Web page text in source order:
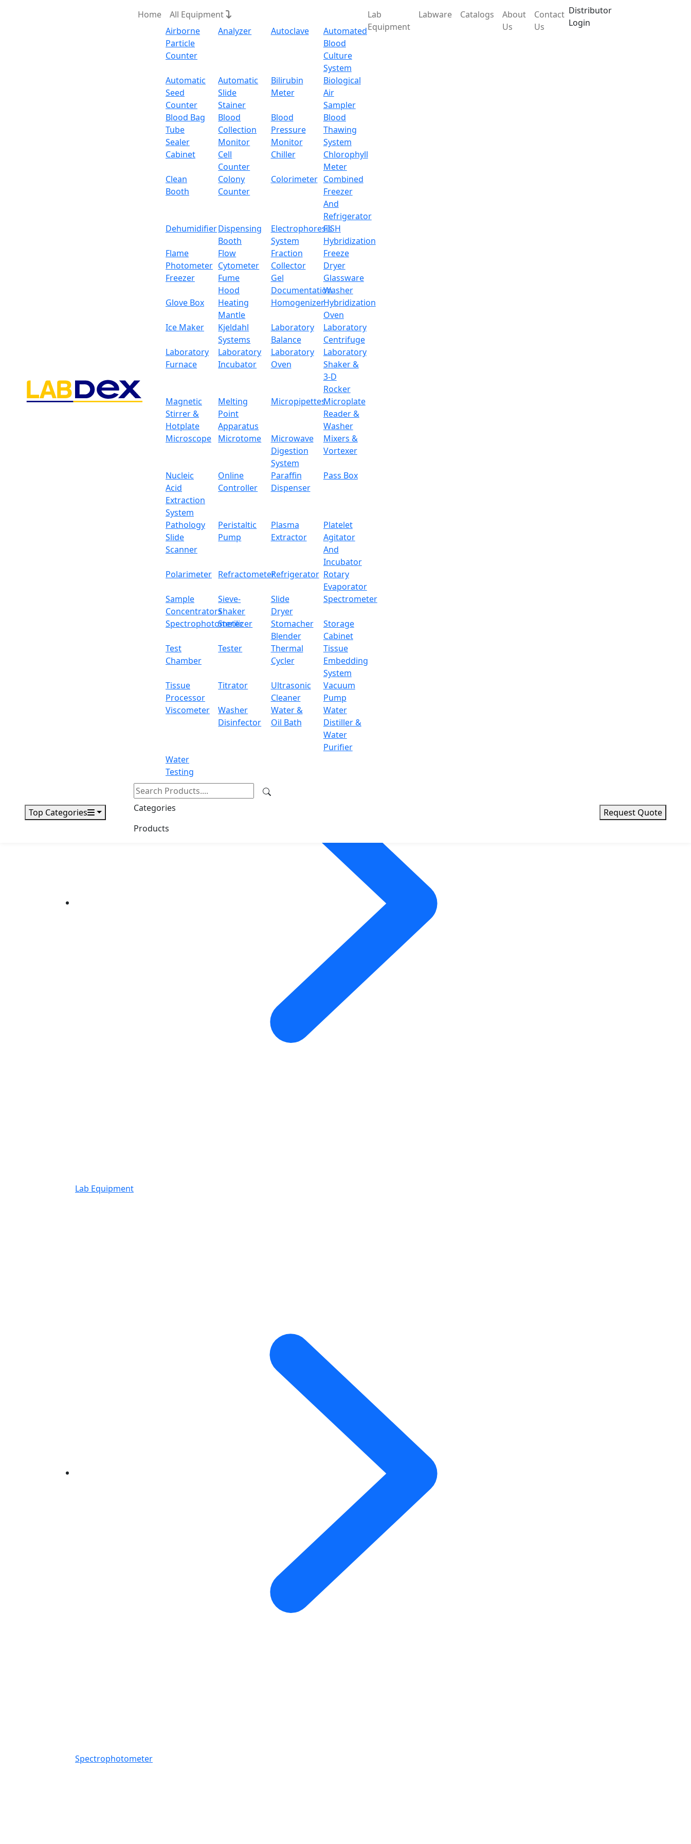
Home
All Equipment
Airborne
Particle
Counter
Analyzer Autoclave
Automated
Blood
Culture
System
Automatic
Seed
Counter
Automatic
Slide
Stainer
Bilirubin
Meter
Biological
Air
Sampler
Blood Bag
Tube
Sealer
Blood
Collection
Monitor
Blood
Pressure
Monitor
Blood
Thawing
System
Cabinet
Cell
Counter
Chiller
Chlorophyll
Meter
Clean
Booth
Colony
Counter
Colorimeter Combined
Freezer
And
Refrigerator
DehumidifierDispensing
Booth
Electrophoresis
System
FISH
Hybridization
Flame
Photometer
Flow
Cytometer
Fraction
Collector
Freeze
Dryer
Freezer
Fume
Hood
Gel
Documentation
Glassware
Washer
Glove Box
Heating
Mantle
HomogenizerHybridization
Oven
Ice Maker
Kjeldahl
Systems
Laboratory
Balance
Laboratory
Centrifuge
Laboratory
Furnace
Laboratory
Incubator
Laboratory
Oven
Laboratory
Shaker &
3-D
Rocker
Magnetic
Stirrer &
Hotplate
Melting
Point
Apparatus
MicropipettesMicroplate
Reader &
Washer
Microscope
Microtome
Microwave
Digestion
System
Mixers &
Vortexer
Nucleic
Acid
Extraction
System
Online
Controller
Paraffin
Dispenser
Pass Box
Pathology
Slide
Scanner
Peristaltic
Pump
Plasma
Extractor
Platelet
Agitator
And
Incubator
Polarimeter RefractometerRefrigerator Rotary
Evaporator
Sample
Concentrators
Sieve-
Shaker
Slide
Dryer
Spectrometer
Spectrophotometer
Sterilizer
Stomacher
Blender
Storage
Cabinet
Test
Chamber
Tester
Thermal
Cycler
Tissue
Embedding
System
Tissue
Processor
Titrator
Ultrasonic
Cleaner
Vacuum
Pump
Viscometer
Washer
Disinfector
Water &
Oil Bath
Water
Distiller &
Water
Purifier
Water
Testing
Lab
Equipment
Labware Catalogs
About
Us
Contact
Us
Distributor
Login
Top Categories
Categories
Products
Request Quote
Lab Equipment
Spectrophotometer